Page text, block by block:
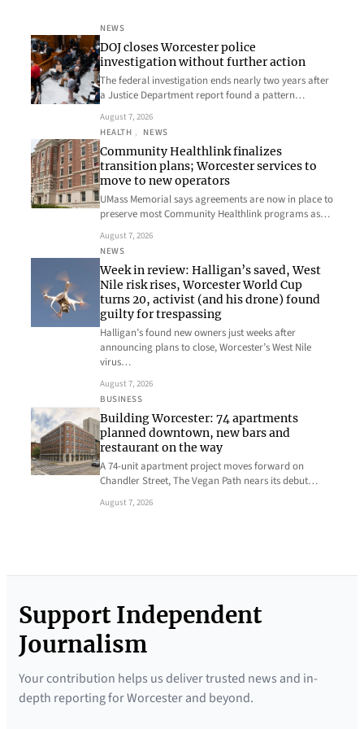
NEWS
DOJ closes Worcester police
investigation without further action
The federal investigation ends nearly two years after
a Justice Department report found a pattern…
August 7, 2026
HEALTH , NEWS
Community Healthlink finalizes
transition plans; Worcester services to
move to new operators
UMass Memorial says agreements are now in place to
preserve most Community Healthlink programs as…
August 7, 2026
NEWS
Week in review: Halligan’s saved, West
Nile risk rises, Worcester World Cup
turns 20, activist (and his drone) found
guilty for trespassing
Halligan’s found new owners just weeks after
announcing plans to close, Worcester’s West Nile
virus…
August 7, 2026
BUSINESS
Building Worcester: 74 apartments
planned downtown, new bars and
restaurant on the way
A 74-unit apartment project moves forward on
Chandler Street, The Vegan Path nears its debut…
August 7, 2026
Support Independent
Journalism
Your contribution helps us deliver trusted news and in-
depth reporting for Worcester and beyond.